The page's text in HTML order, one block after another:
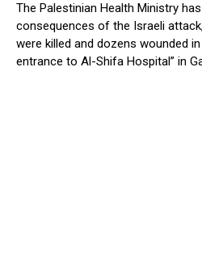
The Palestinian Health Ministry
consequences of the Israeli
were killed and dozens wounded
entrance to Al-Shifa Hospital” in